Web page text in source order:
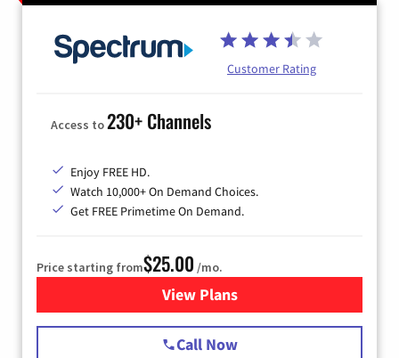
Customer Rating
Access to230+ Channels
Enjoy FREE HD.
Watch 10,000+ On Demand Choices.
Get FREE Primetime On Demand.
Price starting from$25.00 /mo.
View Plansfor Spectrum Cable
Call Now